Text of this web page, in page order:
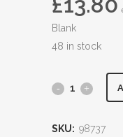
Blank
48 in stock
SKU: 98737